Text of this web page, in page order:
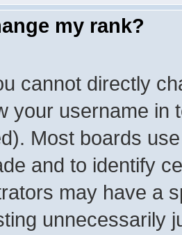
my rank?
cannot directly
your username in
Most boards
and to identify
may have a
unnecessarily